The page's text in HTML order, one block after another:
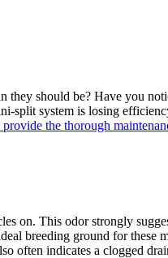
should be? Have you
split system is losing
the thorough
on. This odor strongly
breeding ground for these
often indicates a clogged